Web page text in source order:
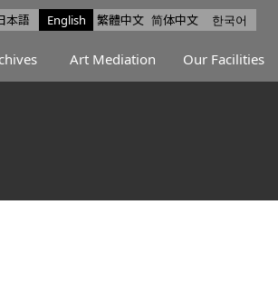
本語 English 繁體中文 简体中文 한국어
Art Mediation Our Facilities